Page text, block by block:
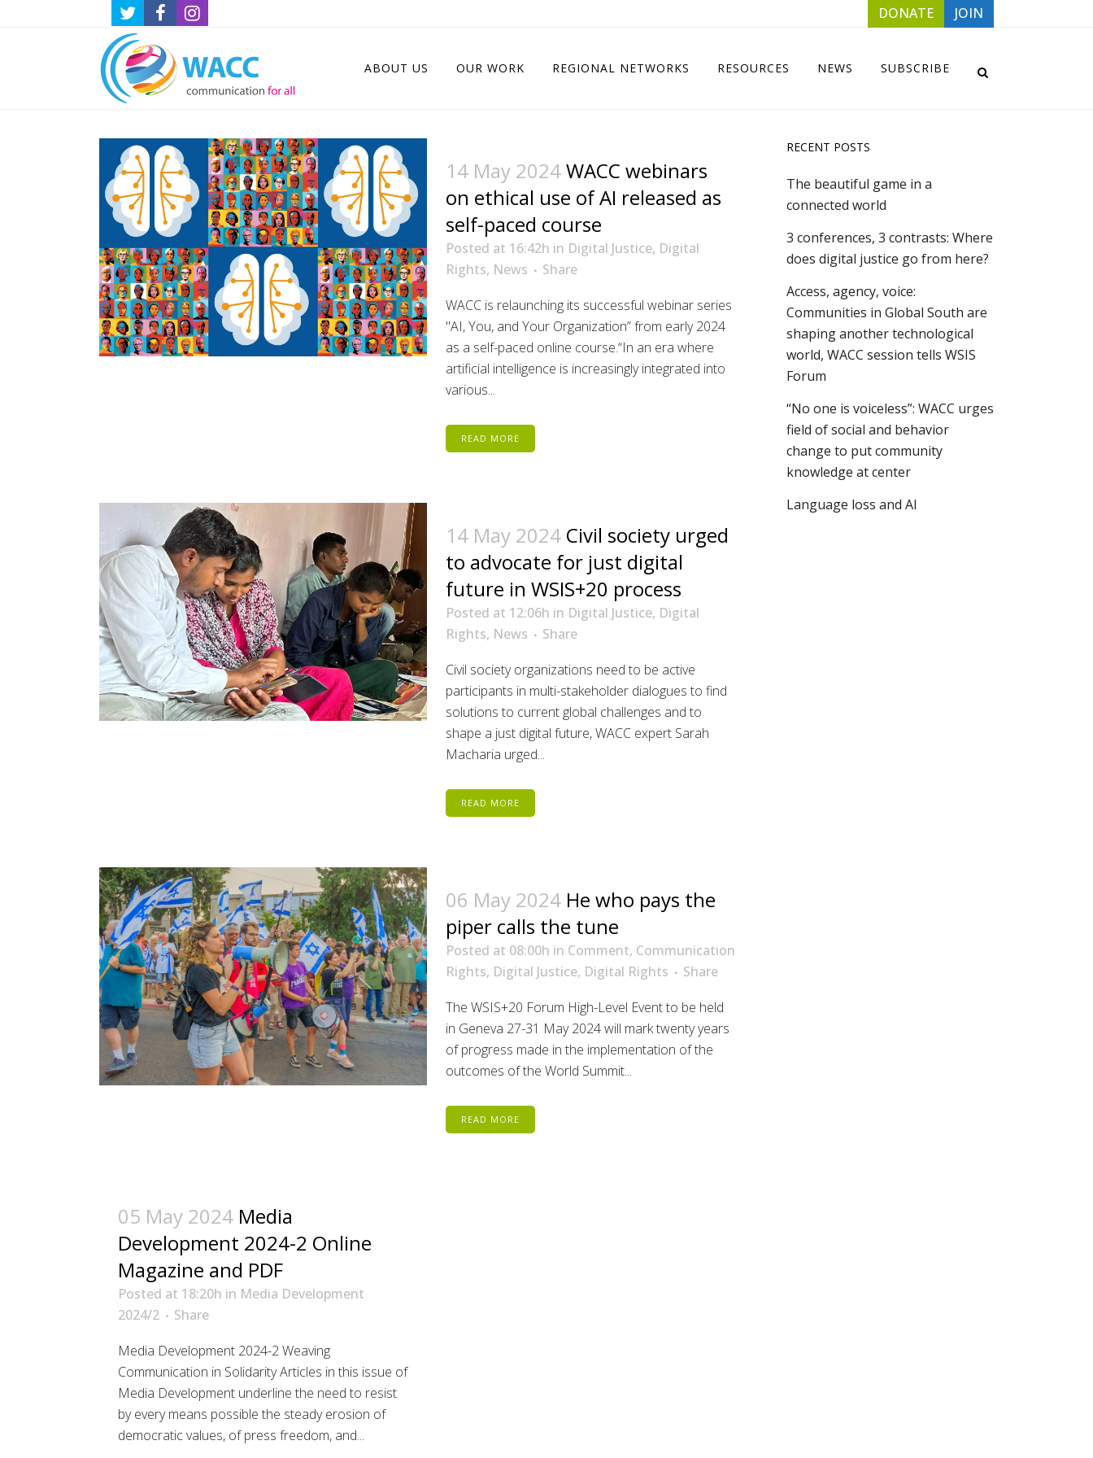
DONATE JOIN
ABOUT US OUR WORK REGIONAL NETWORKS RESOURCES NEWS SUBSCRIBE
14 May 2024WACC webinars
on ethical use of AI released as
self-paced course
Posted at 16:42h in Digital Justice, Digital
Rights, News
Share
WACC is relaunching its successful webinar series
"AI, You, and Your Organization” from early 2024
as a self-paced online course.“In an era where
artificial intelligence is increasingly integrated into
various...
READ MORE
14 May 2024 Civil society urged
to advocate for just digital
future in WSIS+20 process
Posted at 12:06h in Digital Justice, Digital
Rights, News
Share
Civil society organizations need to be active
participants in multi-stakeholder dialogues to find
solutions to current global challenges and to
shape a just digital future, WACC expert Sarah
Macharia urged...
READ MORE
06 May 2024 He who pays the
piper calls the tune
Posted at 08:00h in Comment, Communication
Rights, Digital Justice, Digital Rights
Share
The WSIS+20 Forum High-Level Event to be held
in Geneva 27-31 May 2024 will mark twenty years
of progress made in the implementation of the
outcomes of the World Summit...
READ MORE
05 May 2024 Media
Development 2024-2 Online
Magazine and PDF
Posted at 18:20h in Media Development
2024/2
Share
Media Development 2024-2 Weaving
Communication in Solidarity Articles in this issue of
Media Development underline the need to resist
by every means possible the steady erosion of
democratic values, of press freedom, and...
RECENT POSTS
The beautiful game in a
connected world
3 conferences, 3 contrasts: Where
does digital justice go from here?
Access, agency, voice:
Communities in Global South are
shaping another technological
world, WACC session tells WSIS
Forum
“No one is voiceless”: WACC urges
field of social and behavior
change to put community
knowledge at center
Language loss and AI